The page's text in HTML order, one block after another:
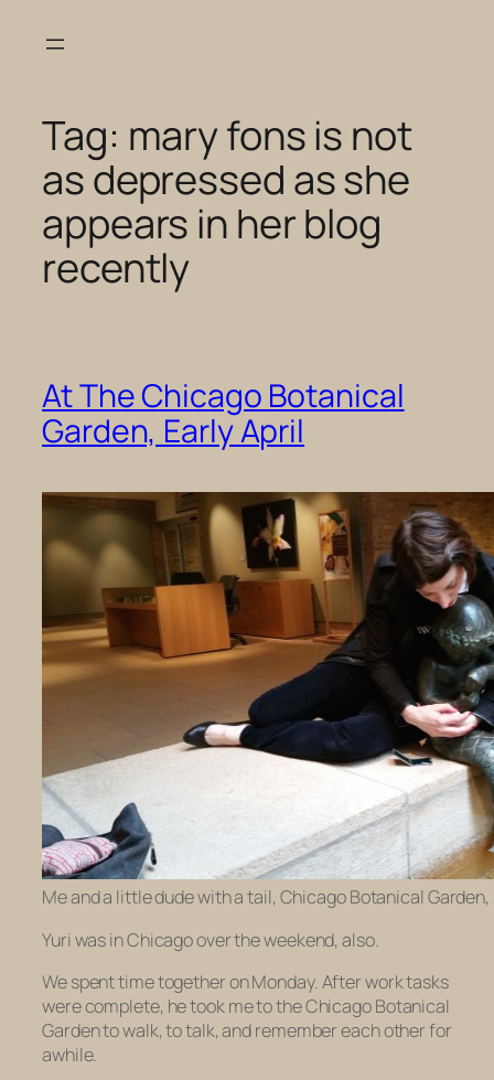
Tag: mary fons is not
as depressed as she
appears in her blog
recently
At The Chicago Botanical
Garden, Early April
Me and a little dude with a tail, Chicago Botanical Garden,
Yuri was in Chicago over the weekend, also.
We spent time together on Monday. After work tasks
were complete, he took me to the Chicago Botanical
Garden to walk, to talk, and remember each other for
awhile.